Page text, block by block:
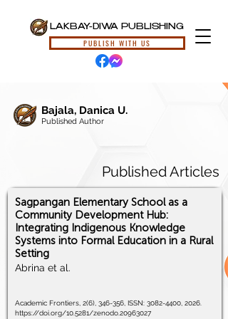
LAKBAY-DIWA PUBLISHING
PUBLISH WITH US
Bajala, Danica U.
Published Author
Published Articles
Sagpangan Elementary School as a
Community Development Hub:
Integrating Indigenous Knowledge
Systems into Formal Education in a Rural
Setting
Abrina et al.
Academic Frontiers, 2(6), 346-356, ISSN: 3082-4400 , 2026.
https://doi.org/10.5281/zenodo.20963027